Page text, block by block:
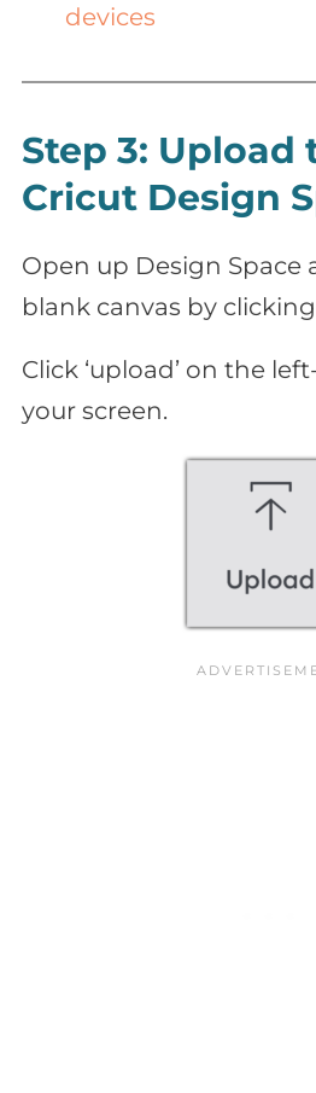
devices
Step 3: Upload
Cricut Design
Open up Design Space
blank canvas by clicking
Click ‘upload’ on the
your screen.